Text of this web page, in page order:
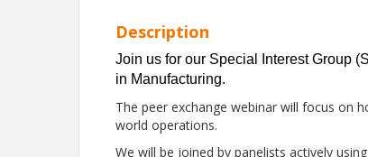
Description
Join us for our Special Interest Group
in Manufacturing.
The peer exchange webinar will focus on
world operations.
We will be joined by panelists actively